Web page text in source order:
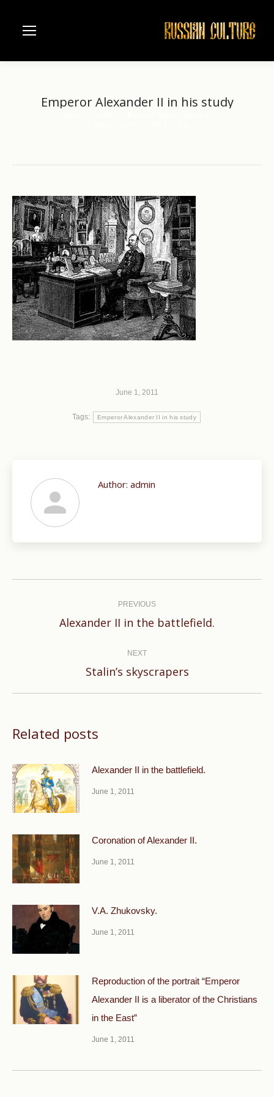
Emperor Alexander II in his study
June 1, 2011
Tags: Emperor Alexander II in his study
Author: admin
PREVIOUS
Previous
Alexander II in the battlefield.
NEXT
Next
Stalin’s skyscrapers
Related posts
Alexander II in the battlefield.
June 1, 2011
Coronation of Alexander II.
June 1, 2011
V.A. Zhukovsky.
June 1, 2011
Reproduction of the portrait “Emperor
Alexander II is a liberator of the Christians
in the East”
June 1, 2011